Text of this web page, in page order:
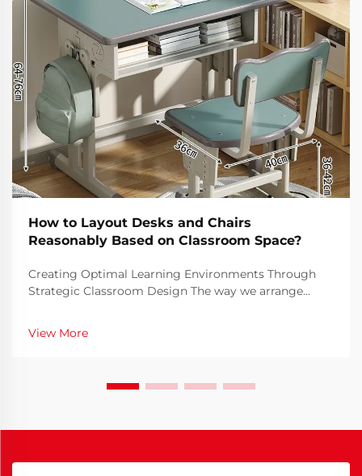
How to Layout Desks and Chairs
Reasonably Based on Classroom Space?
Creating Optimal Learning Environments Through
Strategic Classroom Design The way we arrange
student engagement, learning outcomes, and overall
classroom dynamics. A well-planned classroom
View More